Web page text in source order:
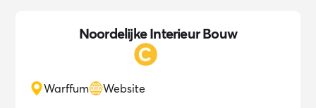
Noordelijke Interieur Bouw
Warffum
Website